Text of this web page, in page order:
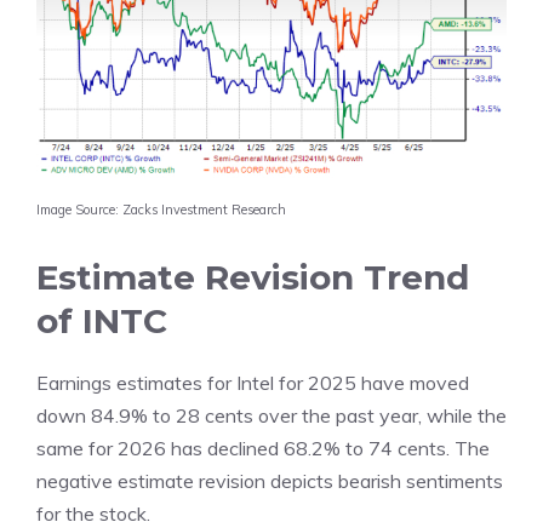
Image Source: Zacks Investment Research
Estimate Revision Trend
of INTC
Earnings estimates for Intel for 2025 have moved
down 84.9% to 28 cents over the past year, while the
same for 2026 has declined 68.2% to 74 cents. The
negative estimate revision depicts bearish sentiments
for the stock.